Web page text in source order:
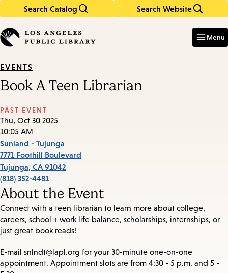
Search Catalog Search Website
in
keywords
Menu
EVENTS
Book A Teen Librarian
PAST EVENT
Thu, Oct 30 2025
10:05 AM
Sunland - Tujunga
7771 Foothill Boulevard
Tujunga, CA 91042
(818) 352-4481
About the Event
Connect with a teen librarian to learn more about college,
careers, school + work life balance, scholarships, internships, or
just great book reads!
E-mail snlndt@lapl.org for your 30-minute one-on-one
appointment. Appointment slots are from 4:30 - 5 p.m. and 5 -